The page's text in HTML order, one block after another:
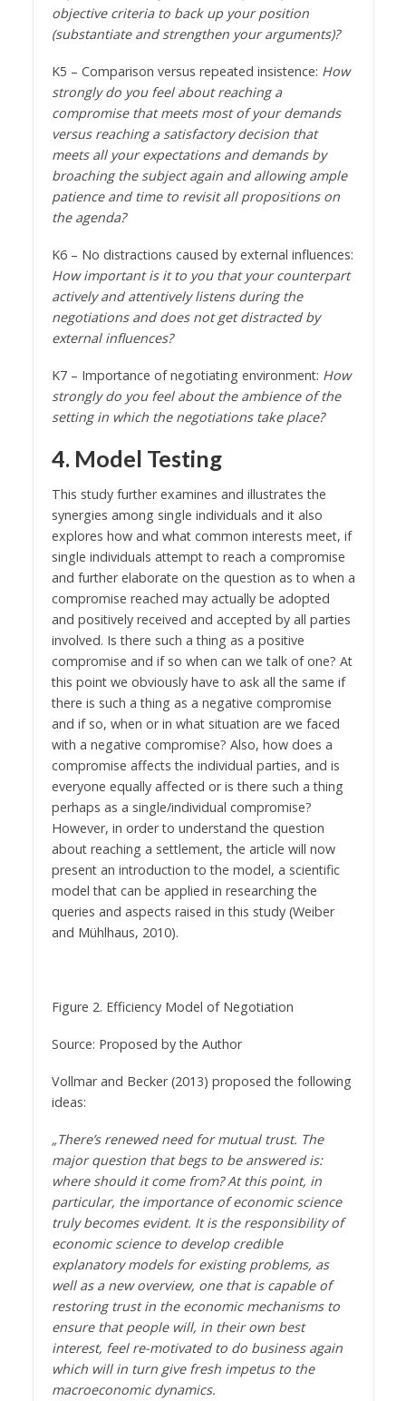
objective criteria to back up your position
(substantiate and strengthen your arguments)?
K5 – Comparison versus repeated insistence: How
strongly do you feel about reaching a
compromise that meets most of your demands
versus reaching a satisfactory decision that
meets all your expectations and demands by
broaching the subject again and allowing ample
patience and time to revisit all propositions on
the agenda?
K6 – No distractions caused by external influences:
How important is it to you that your counterpart
actively and attentively listens during the
negotiations and does not get distracted by
external influences?
K7 – Importance of negotiating environment: How
strongly do you feel about the ambience of the
setting in which the negotiations take place?
4. Model Testing
This study further examines and illustrates the
synergies among single individuals and it also
explores how and what common interests meet, if
single individuals attempt to reach a compromise
and further elaborate on the question as to when a
compromise reached may actually be adopted
and positively received and accepted by all parties
involved. Is there such a thing as a positive
compromise and if so when can we talk of one? At
this point we obviously have to ask all the same if
there is such a thing as a negative compromise
and if so, when or in what situation are we faced
with a negative compromise? Also, how does a
compromise affects the individual parties, and is
everyone equally affected or is there such a thing
perhaps as a single/individual compromise?
However, in order to understand the question
about reaching a settlement, the article will now
present an introduction to the model, a scientific
model that can be applied in researching the
queries and aspects raised in this study (Weiber
and Mühlhaus, 2010).
Figure 2. Efficiency Model of Negotiation
Source: Proposed by the Author
Vollmar and Becker (2013) proposed the following
ideas:
„There’s renewed need for mutual trust. The
major question that begs to be answered is:
where should it come from? At this point, in
particular, the importance of economic science
truly becomes evident. It is the responsibility of
economic science to develop credible
explanatory models for existing problems, as
well as a new overview, one that is capable of
restoring trust in the economic mechanisms to
ensure that people will, in their own best
interest, feel re-motivated to do business again
which will in turn give fresh impetus to the
macroeconomic dynamics.